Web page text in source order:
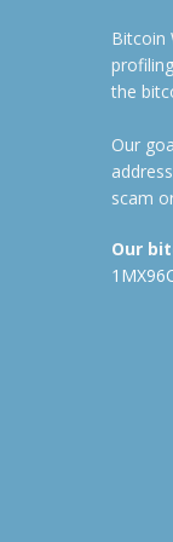
Bitcoin
the
Our
scam
Our